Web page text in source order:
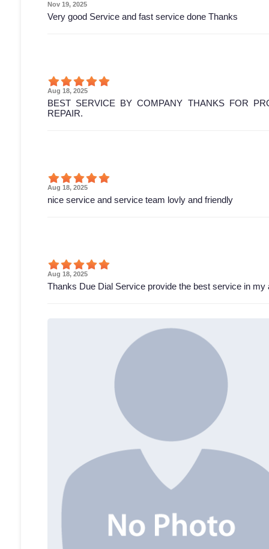
Nov 19, 2025
Very good Service and fast service done Thanks
Aug 18, 2025
BEST SERVICE BY COMPANY THANKS FOR
REPAIR.
Aug 18, 2025
nice service and service team lovly and friendly
Aug 18, 2025
Thanks Due Dial Service provide the best service in